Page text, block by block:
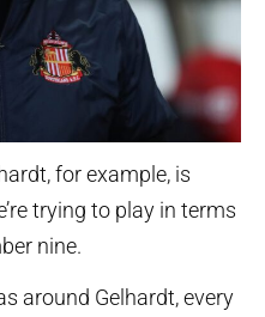
for example, is
trying to play in terms
nine.
around Gelhardt, every